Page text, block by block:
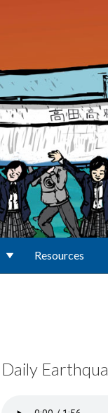
Resources
Daily